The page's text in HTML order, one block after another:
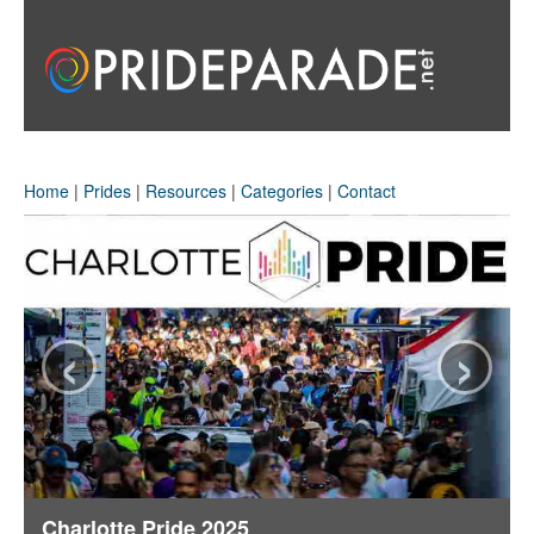
Home | Prides | Resources | Categories | Contact
‹ ›